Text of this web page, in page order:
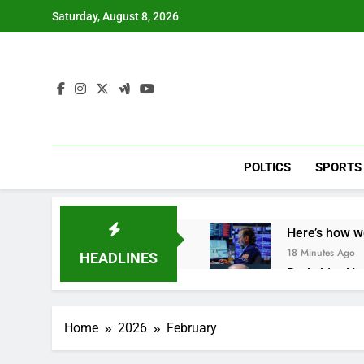
Saturday, August 8, 2026
POLTICS SPORTS
HEADLINES
Here’s how
18 Minutes Ago
Berkshire
1 Hour Ago
China is
Home 2026 February